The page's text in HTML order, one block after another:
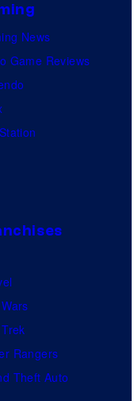
News
Game Reviews
Rangers
Theft Auto